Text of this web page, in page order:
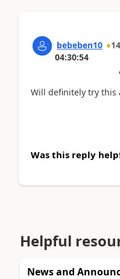
bebeben10
04:30:54
Will definitely try
Was this reply
Helpful
News and